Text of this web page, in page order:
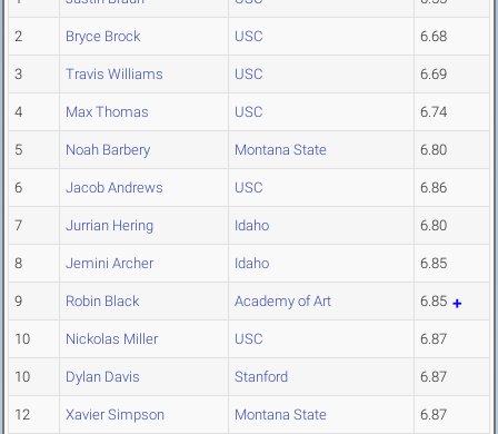
2 Bryce Brock USC 6.68
3 Travis Williams USC 6.69
4 Max Thomas USC 6.74
5 Noah Barbery Montana State 6.80
6 Jacob Andrews USC 6.86
7 Jurrian Hering Idaho 6.80
8 Jemini Archer Idaho 6.85
9 Robin Black Academy of Art 6.85
10 Nickolas Miller USC 6.87
10 Dylan Davis Stanford 6.87
12 Xavier Simpson Montana State 6.87